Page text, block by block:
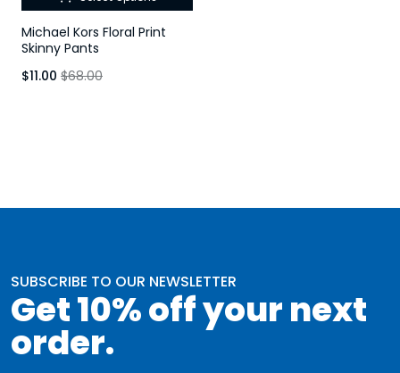
Michael Kors Floral Print
Skinny Pants
$11.00 $68.00
SUBSCRIBE TO OUR NEWSLETTER
Get 10% off your next
order.